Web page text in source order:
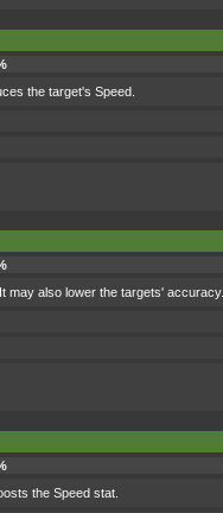
the target's Speed.
may also lower the targets' accuracy.
the Speed stat.